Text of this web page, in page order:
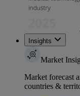
Insights
Market
Market forecast
countries &